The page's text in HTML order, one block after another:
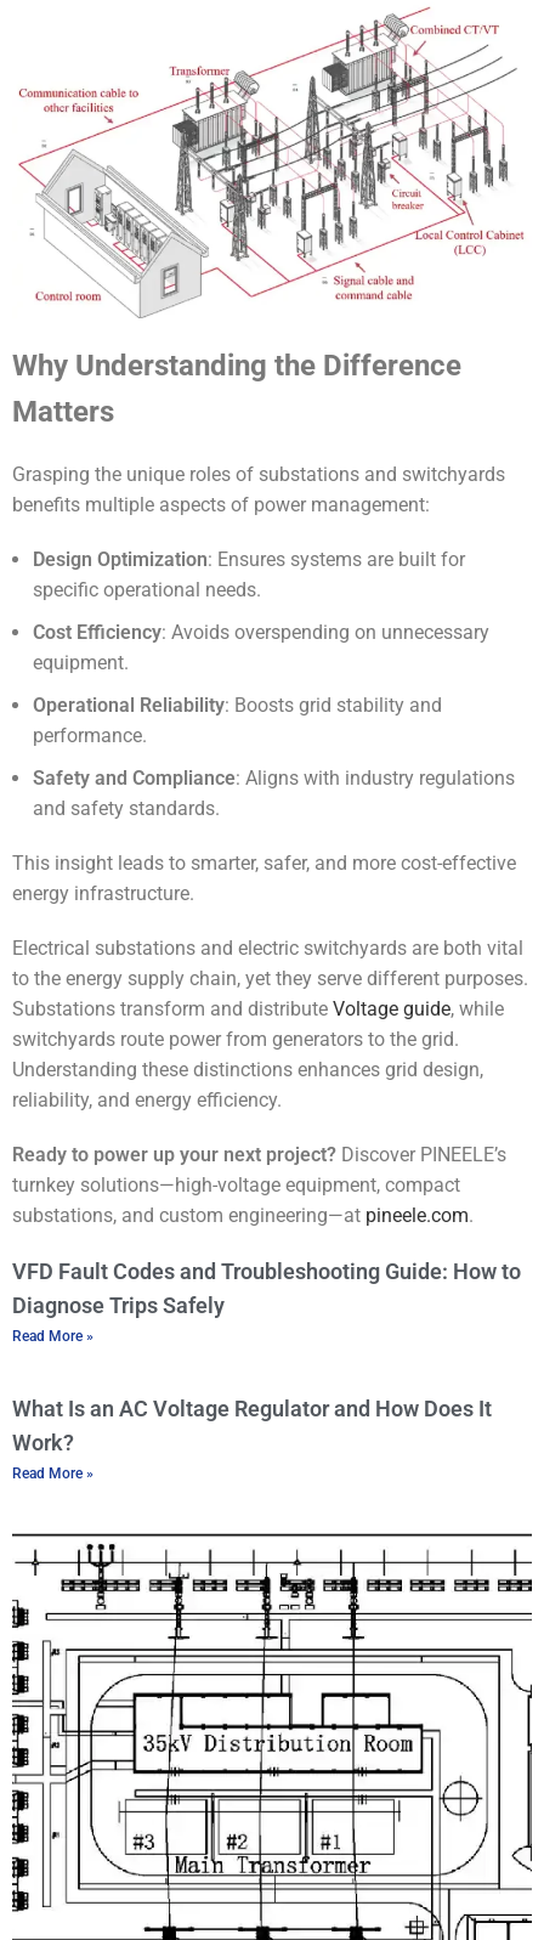
Why Understanding the Difference
Matters
Grasping the unique roles of substations and switchyards
benefits multiple aspects of power management:
Design Optimization: Ensures systems are built for
specific operational needs.
Cost Efficiency: Avoids overspending on unnecessary
equipment.
Operational Reliability: Boosts grid stability and
performance.
Safety and Compliance: Aligns with industry regulations
and safety standards.
This insight leads to smarter, safer, and more cost-effective
energy infrastructure.
Electrical substations and electric switchyards are both vital
to the energy supply chain, yet they serve different purposes.
Substations transform and distribute Voltage guide, while
switchyards route power from generators to the grid.
Understanding these distinctions enhances grid design,
reliability, and energy efficiency.
Ready to power up your next project? Discover PINEELE’s
turnkey solutions—high-voltage equipment, compact
substations, and custom engineering—at pineele.com.
VFD Fault Codes and Troubleshooting Guide: How to
Diagnose Trips Safely
Read More »
What Is an AC Voltage Regulator and How Does It
Work?
Read More »